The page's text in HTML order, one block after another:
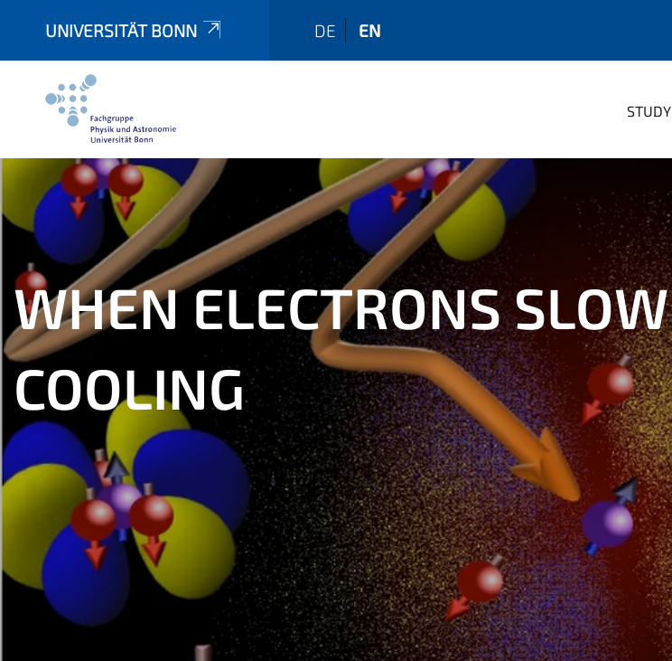
UNIVERSITÄT BONN DE EN
WHEN ELECTRONS
COOLING